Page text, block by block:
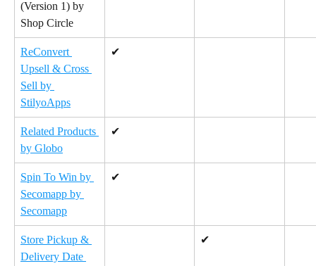
(Version 1) by
Shop Circle
ReConvert
Upsell & Cross
Sell by
StilyoApps
✔
Related Products
by Globo
✔
Spin To Win by
Secomapp by
Secomapp
✔
Store Pickup &
Delivery Date
✔